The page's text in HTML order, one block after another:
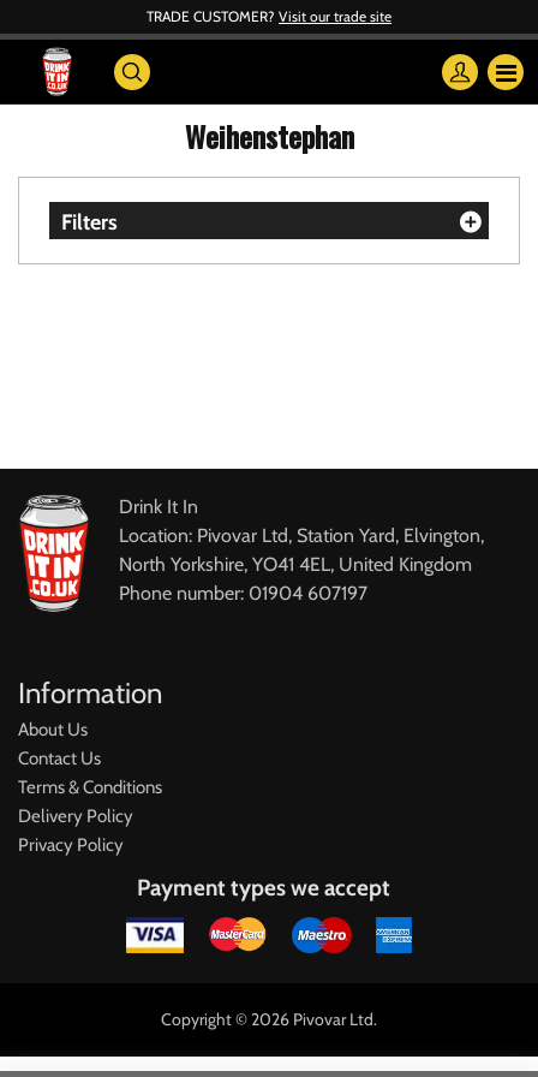
TRADE CUSTOMER? Visit our trade site
Weihenstephan
Filters
Drink It In
Location: Pivovar Ltd, Station Yard, Elvington,
North Yorkshire, YO41 4EL, United Kingdom
Phone number: 01904 607197
Information
About Us
Contact Us
Terms & Conditions
Delivery Policy
Privacy Policy
Payment types we accept
Copyright © 2026 Pivovar Ltd.